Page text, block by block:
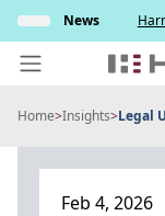
Skip
content
and
News
Home>Insights>Legal
Feb 4, 2026